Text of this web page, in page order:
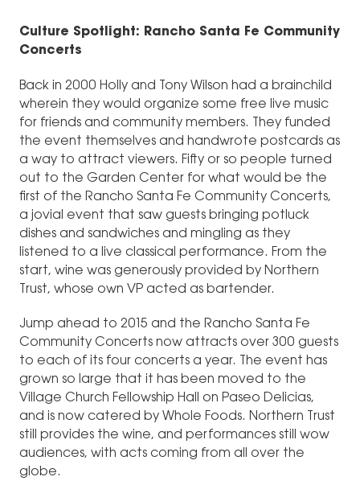
Culture Spotlight: Rancho Santa Fe Community
Concerts
Back in 2000 Holly and Tony Wilson had a brainchild
wherein they would organize some free live music
for friends and community members. They funded
the event themselves and handwrote postcards as
a way to attract viewers. Fifty or so people turned
out to the Garden Center for what would be the
first of the Rancho Santa Fe Community Concerts,
a jovial event that saw guests bringing potluck
dishes and sandwiches and mingling as they
listened to a live classical performance. From the
start, wine was generously provided by Northern
Trust, whose own VP acted as bartender.
Jump ahead to 2015 and the Rancho Santa Fe
Community Concerts now attracts over 300 guests
to each of its four concerts a year. The event has
grown so large that it has been moved to the
Village Church Fellowship Hall on Paseo Delicias,
and is now catered by Whole Foods. Northern Trust
still provides the wine, and performances still wow
audiences, with acts coming from all over the
globe.